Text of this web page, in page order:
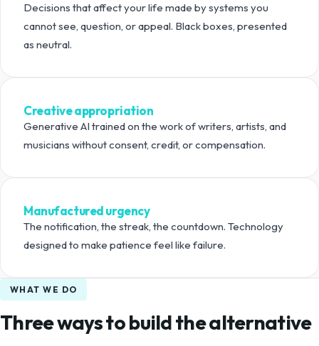
Decisions that affect your life made by systems you
cannot see, question, or appeal. Black boxes, presented
as neutral.
Creative appropriation
Generative AI trained on the work of writers, artists, and
musicians without consent, credit, or compensation.
Manufactured urgency
The notification, the streak, the countdown. Technology
designed to make patience feel like failure.
WHAT WE DO
Three ways to build the alternative